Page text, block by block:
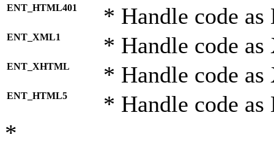
ENT_HTML401 * Handle code
ENT_XML1 * Handle code
ENT_XHTML * Handle code
ENT_HTML5 * Handle code
*